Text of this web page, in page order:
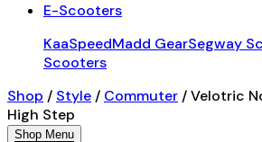
E-Scooters
KaaSpeedMadd GearSegway
Scooters
Shop / Style / Commuter /Velotric
High Step
Shop Menu